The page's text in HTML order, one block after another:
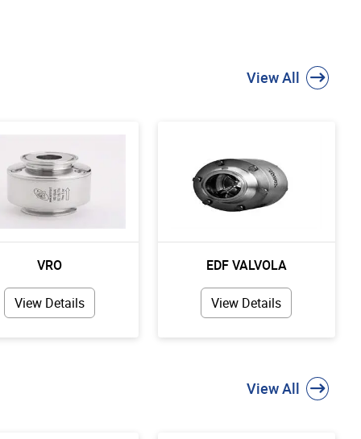
View All
VRO
View Details
EDF VALVOLA
View Details
View All